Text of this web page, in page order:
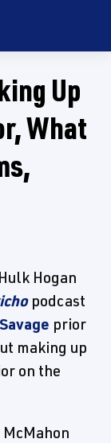
Up
What
Hogan
podcast
prior
making up
on the